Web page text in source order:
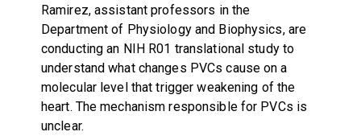
Ramirez, assistant professors in the
Department of Physiology and Biophysics, are
conducting an NIH R01 translational study to
understand what changes PVCs cause on a
molecular level that trigger weakening of the
heart. The mechanism responsible for PVCs is
unclear.